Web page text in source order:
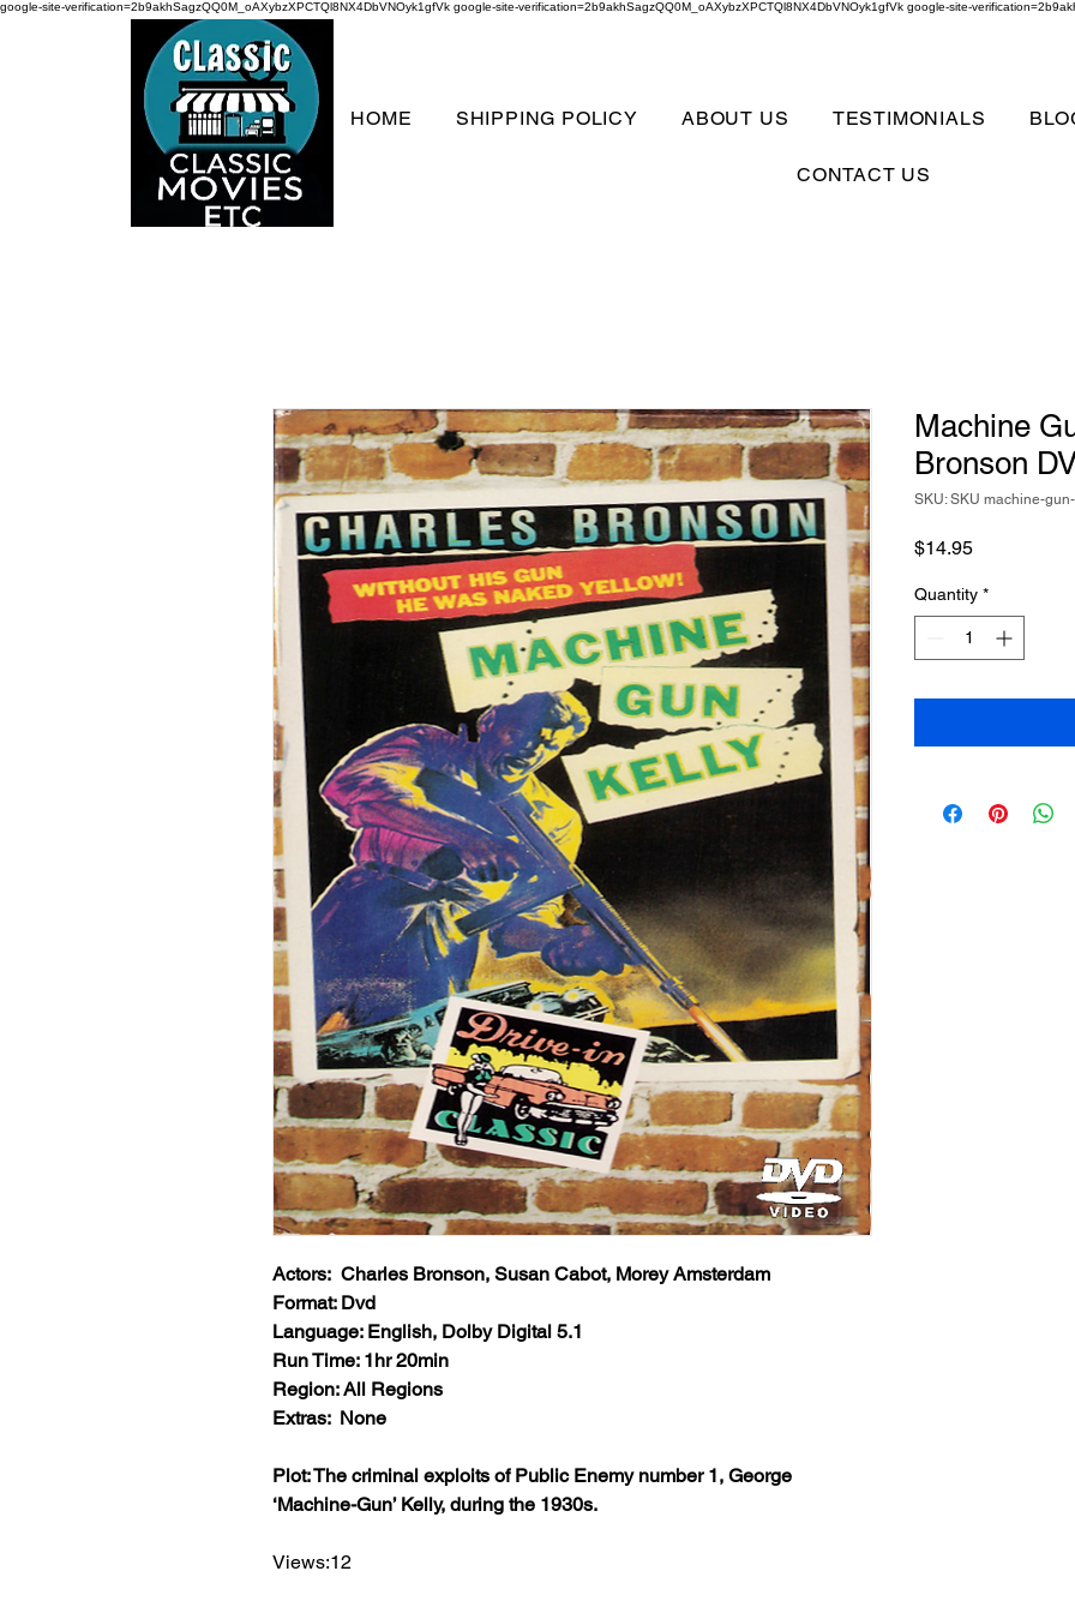
google-site-verification=2b9akhSagzQQ0M_oAXybzXPCTQl8NX4DbVNOyk1gfVk google-site-verification=2b9akhSagzQQ0M_oAXybzXPCTQl8NX4DbVNOyk1gfVk google-site-
HOME SHIPPING POLICY ABOUT US TESTIMONIALS
CONTACT US
Actors: Charles Bronson, Susan Cabot, Morey Amsterdam
Format: Dvd
Language: English, Dolby Digital 5.1
Run Time: 1hr 20min
Region: All Regions
Extras: None
Plot: The criminal exploits of Public Enemy number 1, George
‘Machine-Gun’ Kelly, during the 1930s.
Views:12
Machine
Bronson
SKU: SKU machine-
$14.95Price
Quantity *